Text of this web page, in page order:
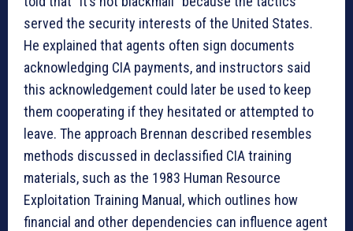
served the security interests of the United States.
He explained that agents often sign documents
acknowledging CIA payments, and instructors said
this acknowledgement could later be used to keep
them cooperating if they hesitated or attempted to
leave. The approach Brennan described resembles
methods discussed in declassified CIA training
materials, such as the 1983 Human Resource
Exploitation Training Manual, which outlines how
financial and other dependencies can influence agent